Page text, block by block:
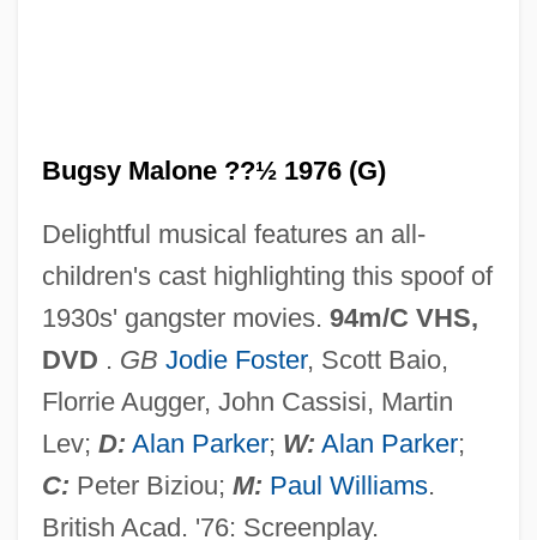
Bugsy Malone ??½ 1976 (G)
Delightful musical features an all-
children's cast highlighting this spoof of
1930s' gangster movies. 94m/C VHS,
DVD . GB Jodie Foster, Scott Baio,
Florrie Augger, John Cassisi, Martin
Lev; D: Alan Parker; W: Alan Parker;
C: Peter Biziou; M: Paul Williams.
British Acad. '76: Screenplay.
Bugnini, Annibale
Buglisi, Jacqulyn (1951–)
Bugles In The Afternoon
Bugler
Bugle Weed
Bugle Boy Industries, Inc.